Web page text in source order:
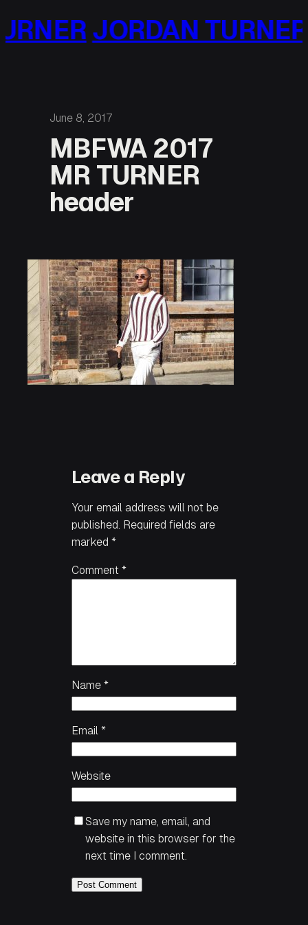
to
JORDAN TURNER
June 8, 2017
MBFWA 2017
MR TURNER
header
Leave a Reply
Your email address will not be
published. Required fields are
marked *
Comment *
Name *
Email *
Website
Save my name, email, and
website in this browser for the
next time I comment.